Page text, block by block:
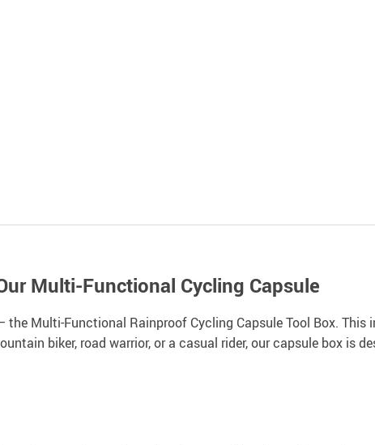
Multi-Functional Cycling Capsule
Multi-Functional Rainproof Cycling Capsule Tool Box.
biker, road warrior, or a casual rider, our capsule box is